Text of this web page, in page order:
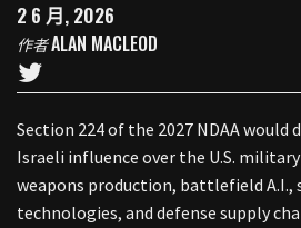
2 6 月, 2026
作者ALAN MACLEOD
Section 224 of the 2027 NDAA would
Israeli influence over the U.S.
weapons production, battlefield A.I.,
technologies, and defense supply